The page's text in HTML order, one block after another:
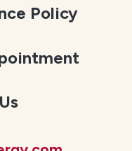
Policy